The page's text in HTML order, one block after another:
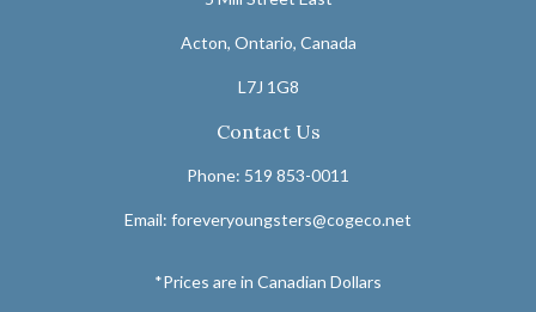
Acton, Ontario, Canada
L7J 1G8
Contact Us
Phone: 519 853-0011
Email: foreveryoungsters@cogeco.net
*Prices are in Canadian Dollars